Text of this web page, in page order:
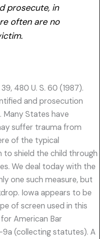
prosecute, in
often are no
480 U. S. 60 (1987).
and prosecution
Many States have
suffer trauma from
of the typical
shield the child through
We deal today with the
one such measure, but
Iowa appears to be
of screen used in this
American Bar
9a (collecting statutes). A